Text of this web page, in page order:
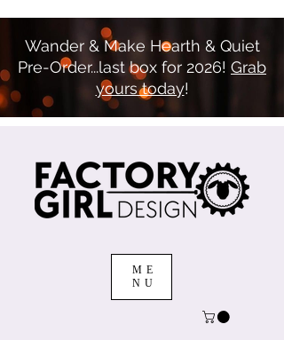
ME
NU
Wander & Make Hearth & Quiet
Pre-Order...last box for 2026! Grab
yours today!